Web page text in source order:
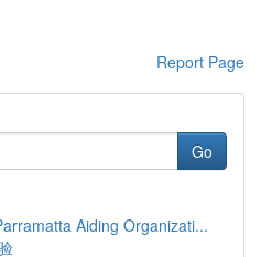
Report Page
Go
Aiding Organizati...